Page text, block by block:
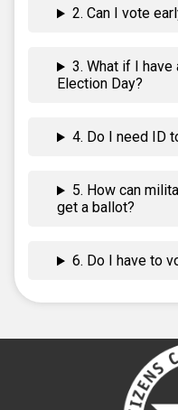
2. Can I vote
3. What if I have
Election Day?
4. Do I need ID
5. How can
get a ballot?
6. Do I have to